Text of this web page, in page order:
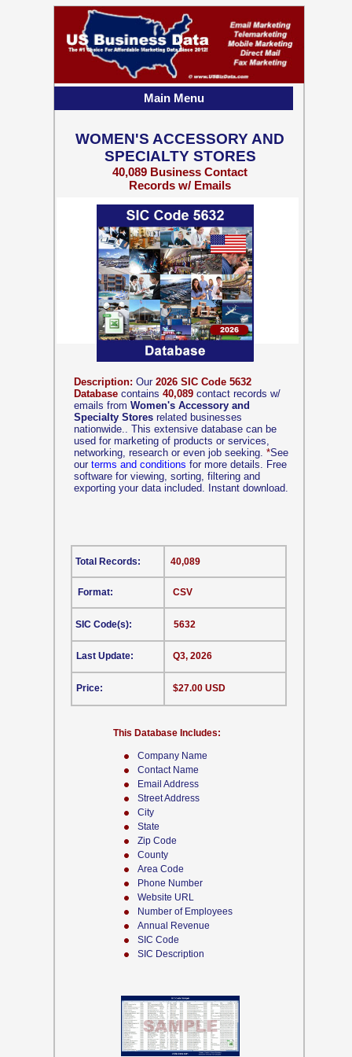
Company Name
Contact Name
Email Address
Street Address
City
State
Zip Code
County
Area Code
Phone Number
Website URL
Number of Employees
Annual Revenue
SIC Code
SIC Description
Description: Our 2026 SIC Code 5632
Database contains 40,089 contact records w/
emails from Women's Accessory and
Specialty Stores related businesses
nationwide.. This extensive database can be
used for marketing of products or services,
networking, research or even job seeking. *See
our terms and conditions for more details. Free
software for viewing, sorting, filtering and
exporting your data included. Instant download.
CSV
This Database Includes:
Format:
SIC Code(s):
Last Update:
Price:
40,089
5632
Q3, 2026
$27.00 USD
Total Records:
WOMEN'S ACCESSORY AND
SPECIALTY STORES
40,089 Business Contact
Records w/ Emails
Main Menu